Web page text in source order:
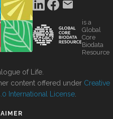
is a
Global
Core
Biodata
Resource
of Life.
content offered under Creative
International License